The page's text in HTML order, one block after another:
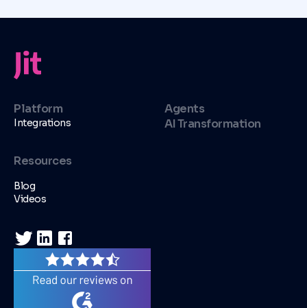
Platform
Integrations
Agents
AI Transformation
Resources
Blog
Videos